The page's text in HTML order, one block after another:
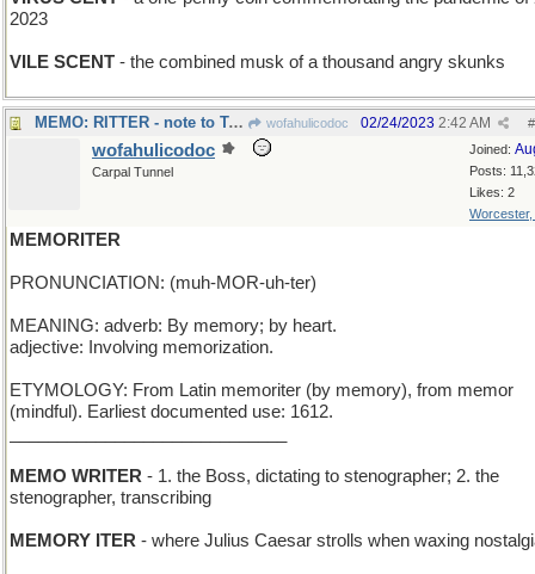
2023
VILE SCENT - the combined musk of a thousand angry skunks
MEMO: RITTER - note to Tex, cowboy actor/singer wofahulicodoc #
02/24/2023 2:42 AM
Joined:
Posts:
Likes: 2
Worcester,
wofahulicodoc
Carpal Tunnel
MEMORITER
PRONUNCIATION: (muh-MOR-uh-ter)
MEANING: adverb: By memory; by heart.
adjective: Involving memorization.
ETYMOLOGY: From Latin memoriter (by memory), from memor
(mindful). Earliest documented use: 1612.
MEMO WRITER - 1. the Boss, dictating to stenographer; 2. the
stenographer, transcribing
MEMORY ITER - where Julius Caesar strolls when waxing